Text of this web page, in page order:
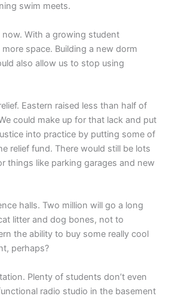
swim meets.
now. With a growing student
space. Building a new dorm
also allow us to stop using
Eastern raised less than half of
could make up for that lack and put
into practice by putting some of
relief fund. There would still be lots
things like parking garages and new
halls. Two million will go a long
litter and dog bones, not to
the ability to buy some really cool
perhaps?
Plenty of students don’t even
radio studio in the basement